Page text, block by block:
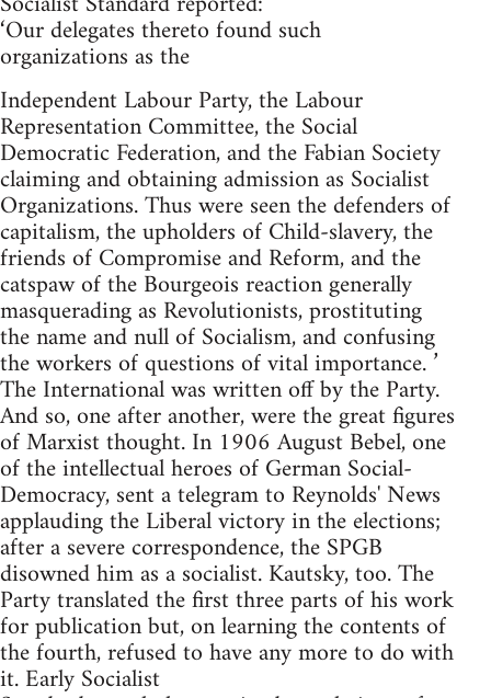
‘Our delegates thereto found such
organizations as the
Independent Labour Party, the Labour
Representation Committee, the Social
Democratic Federation, and the Fabian Society
claiming and obtaining admission as Socialist
Organizations. Thus were seen the defenders of
capitalism, the upholders of Child-slavery, the
friends of Compromise and Reform, and the
catspaw of the Bourgeois reaction generally
masquerading as Revolutionists, prostituting
the name and null of Socialism, and confusing
the workers of questions of vital importance. ’
The International was written off by the Party.
And so, one after another, were the great figures
of Marxist thought. In 1906 August Bebel, one
of the intellectual heroes of German Social-
Democracy, sent a telegram to Reynolds' News
applauding the Liberal victory in the elections;
after a severe correspondence, the SPGB
disowned him as a socialist. Kautsky, too. The
Party translated the first three parts of his work
for publication but, on learning the contents of
the fourth, refused to have any more to do with
it. Early Socialist